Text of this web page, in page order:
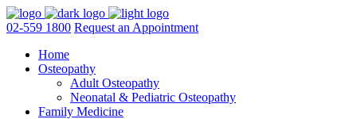
02-559 1800 Request an Appointment
Home
Osteopathy
Adult Osteopathy
Neonatal & Pediatric Osteopathy
Family Medicine